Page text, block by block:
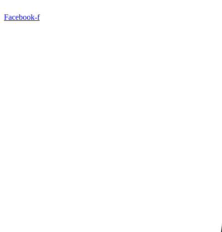
Facebook-f